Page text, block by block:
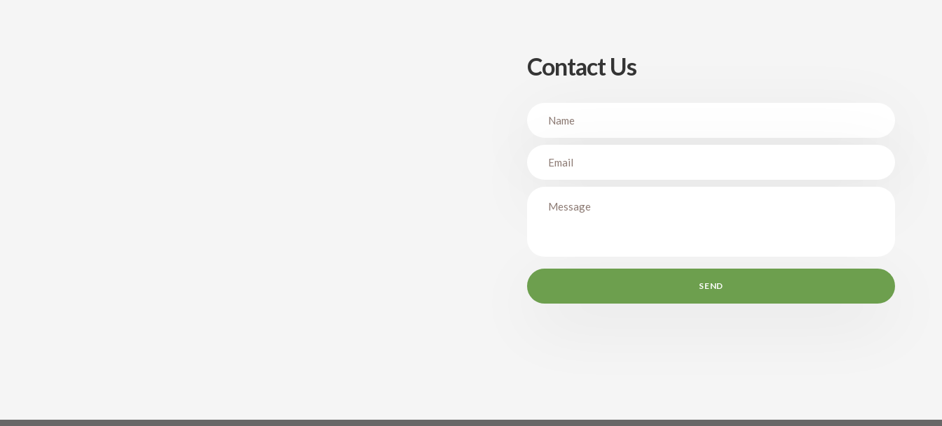
Contact Us